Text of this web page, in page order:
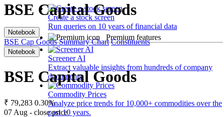
Create a stock screen
Run queries on 10 years of financial data
Premium features
Screener AI
Extract valuable insights from hundreds of company
documents.
Commodity Prices
Analyze price trends for 10,000+ commodities over the
past 10 years.
BSE Capital Goods
Notebook
BSE Cap Goods Summary Chart Constituents
Notebook
BSE Capital Goods
₹ 79,283 0.30%
07 Aug - close price